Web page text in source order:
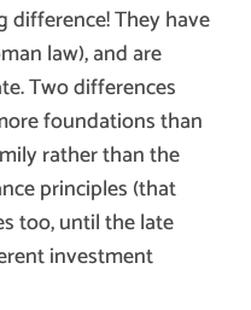
difference! They have
law), and are
Two differences
foundations than
rather than the
principles (that
too, until the late
investment